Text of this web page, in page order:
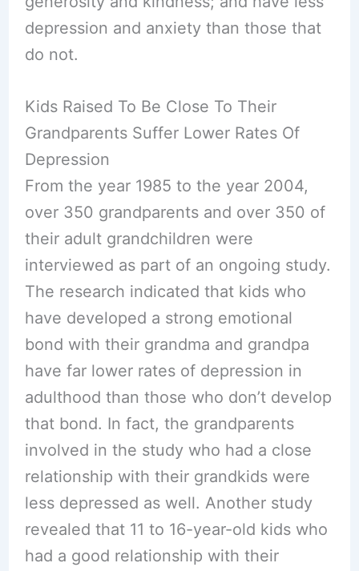
depression and anxiety than those that
do not.
Kids Raised To Be Close To Their
Grandparents Suffer Lower Rates Of
Depression
From the year 1985 to the year 2004,
over 350 grandparents and over 350 of
their adult grandchildren were
interviewed as part of an ongoing study.
The research indicated that kids who
have developed a strong emotional
bond with their grandma and grandpa
have far lower rates of depression in
adulthood than those who don’t develop
that bond. In fact, the grandparents
involved in the study who had a close
relationship with their grandkids were
less depressed as well. Another study
revealed that 11 to 16-year-old kids who
had a good relationship with their